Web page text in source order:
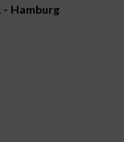
- Hamburg